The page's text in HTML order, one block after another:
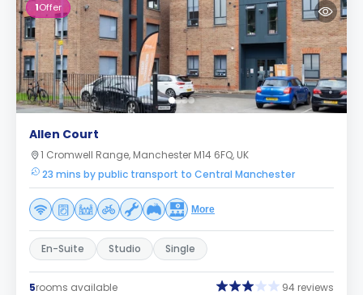
1Offer
Allen Court
1 Cromwell Range, Manchester M14 6FQ, UK
23 mins by public transport to Central Manchester
More
En-Suite Studio Single
5rooms available 94 reviews